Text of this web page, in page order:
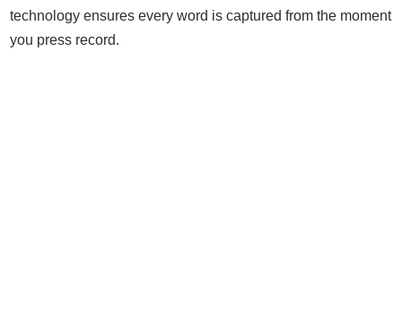
technology ensures every word is captured from the moment
you press record.